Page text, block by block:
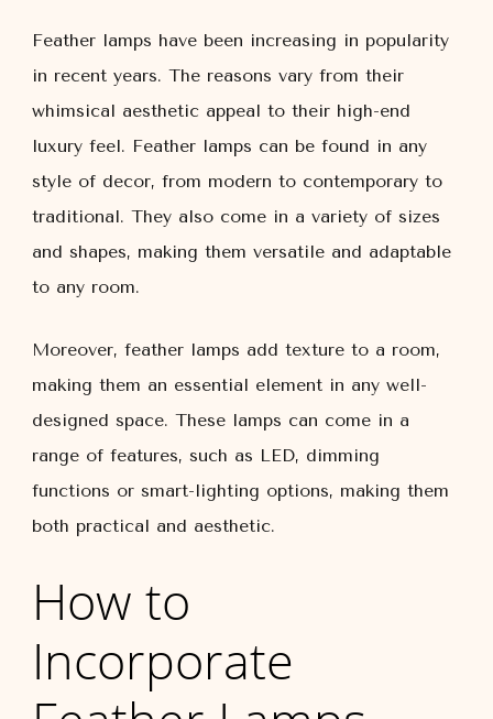
Feather lamps have been increasing in popularity
in recent years. The reasons vary from their
whimsical aesthetic appeal to their high-end
luxury feel. Feather lamps can be found in any
style of decor, from modern to contemporary to
traditional. They also come in a variety of sizes
and shapes, making them versatile and adaptable
to any room.
Moreover, feather lamps add texture to a room,
making them an essential element in any well-
designed space. These lamps can come in a
range of features, such as LED, dimming
functions or smart-lighting options, making them
both practical and aesthetic.
How to
Incorporate